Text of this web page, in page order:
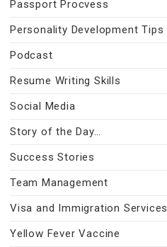
Passport Procvess
Personality Development Tips
Podcast
Resume Writing Skills
Social Media
Story of the Day…
Success Stories
Team Management
Visa and Immigration Services
Yellow Fever Vaccine